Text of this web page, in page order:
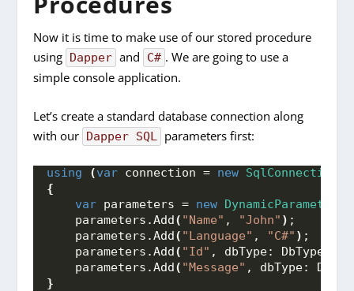
Now it is time to make use of our stored procedure
using Dapper and C# . We are going to use a
simple console application.
Let’s create a standard database connection along
with our Dapper SQL parameters first:
using (var connection = new SqlConnection
{
var parameters = new DynamicParameters
    parameters.
Add( "Name" , "John" ) ;
    parameters.
Add( "Language" , "C#" ) ;
    parameters.
Add( "Id" , dbType: DbType.
    parameters.
Add( "Message" , dbType:
}